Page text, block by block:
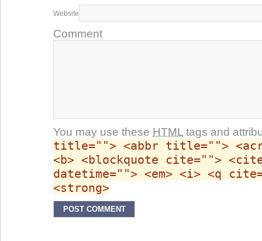
Website
Comment
You may use these HTML tags and
title=""> <abbr title="">
<b> <blockquote cite="">
datetime=""> <em> <i> <q
<strong>